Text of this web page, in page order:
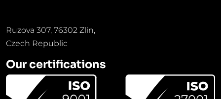
Ruzova 307, 76302 Zlin,
Czech Republic
Our certifications